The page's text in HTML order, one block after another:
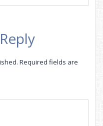
Required fields are